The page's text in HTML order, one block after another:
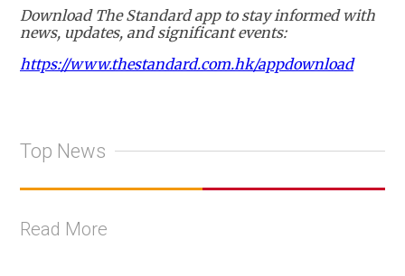
Download The Standard app to stay informed with
news, updates, and significant events:
https://www.thestandard.com.hk/appdownload
Top News
Read More